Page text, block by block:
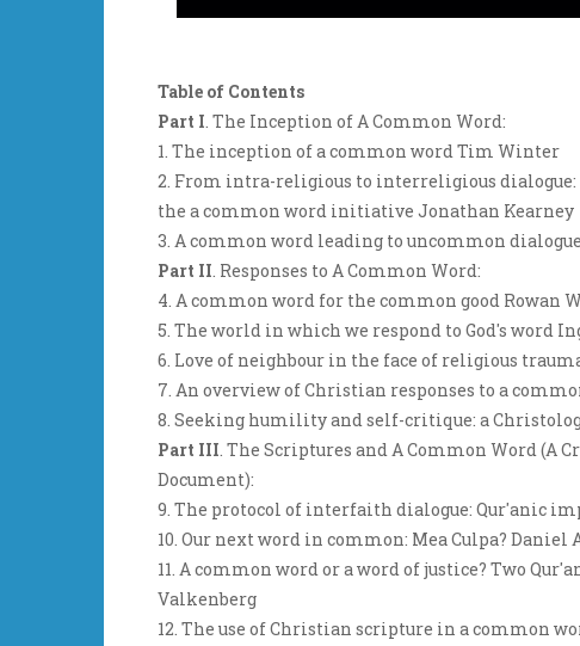
Table of Contents
Part I. The Inception of A Common Word:
1. The inception of a common word Tim Winter
2. From intra-religious to interreligious dialogue:
the a common word initiative Jonathan Kearney
3. A common word leading to uncommon
Part II. Responses to A Common Word:
4. A common word for the common good Rowan
5. The world in which we respond to God's word
6. Love of neighbour in the face of religious
7. An overview of Christian responses to a
8. Seeking humility and self-critique: a
Part III. The Scriptures and A Common Word (A
Document):
9. The protocol of interfaith dialogue: Qur'anic
10. Our next word in common: Mea Culpa? Daniel
11. A common word or a word of justice? Two
Valkenberg
12. The use of Christian scripture in a common